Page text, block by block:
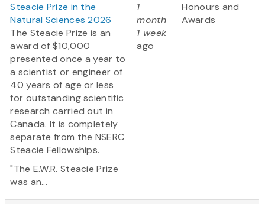
Steacie Prize in the
Natural Sciences 2026
The Steacie Prize is an
award of $10,000
presented once a year to
a scientist or engineer of
40 years of age or less
for outstanding scientific
research carried out in
Canada. It is completely
separate from the NSERC
Steacie Fellowships.
"The E.W.R. Steacie Prize
was an...
1
month
1 week
ago
Honours and
Awards